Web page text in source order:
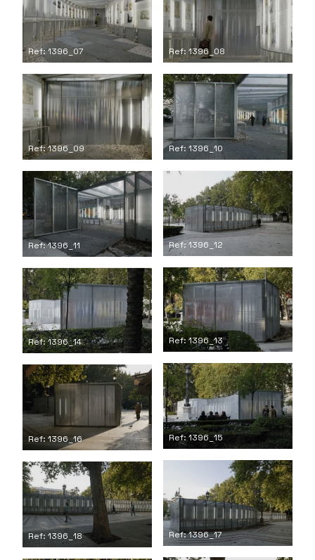
Ref: 1396_07 Ref: 1396_08
Ref: 1396_09 Ref: 1396_10
Ref: 1396_11 Ref: 1396_12
Ref: 1396_13
Ref: 1396_14
Ref: 1396_15
Ref: 1396_16
Ref: 1396_17
Ref: 1396_18